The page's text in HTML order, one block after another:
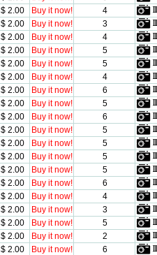
$ 2.00 Buy it now!
4
$ 2.00 Buy it now!
3
$ 2.00 Buy it now!
4
$ 2.00 Buy it now!
5
$ 2.00 Buy it now!
5
$ 2.00 Buy it now!
4
$ 2.00 Buy it now!
6
$ 2.00 Buy it now!
5
$ 2.00 Buy it now!
6
$ 2.00 Buy it now!
5
$ 2.00 Buy it now!
5
$ 2.00 Buy it now!
5
$ 2.00 Buy it now!
5
$ 2.00 Buy it now!
6
$ 2.00 Buy it now!
4
$ 2.00 Buy it now!
3
$ 2.00 Buy it now!
5
$ 2.00 Buy it now!
2
$ 2.00 Buy it now!
6